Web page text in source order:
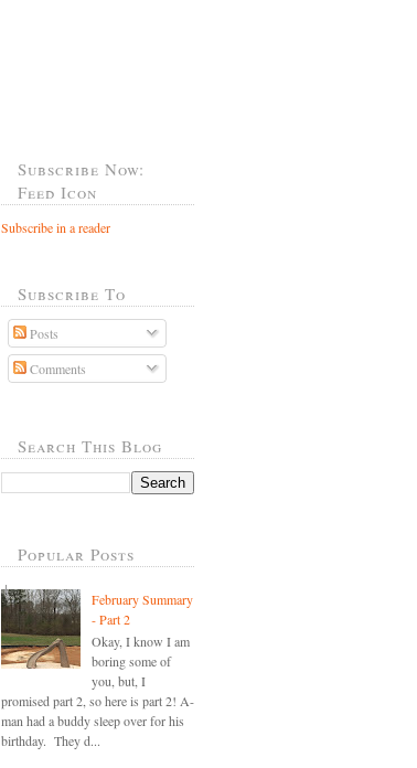
Subscribe Now:
Feed Icon
Subscribe in a reader
Subscribe To
Posts
Comments
Search This Blog
Popular Posts
February Summary
- Part 2
Okay, I know I am
boring some of
you, but, I
promised part 2, so here is part 2! A-
man had a buddy sleep over for his
birthday. They d...